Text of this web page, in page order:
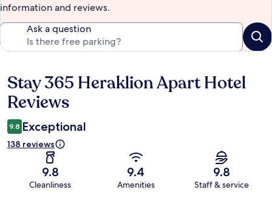
information and reviews.
Ask a question
Reviews
Stay 365 Heraklion Apart Hotel
Reviews
9.8 Exceptional
138 reviews
9.8
Cleanliness
9.4
Amenities
9.8
Staff & service